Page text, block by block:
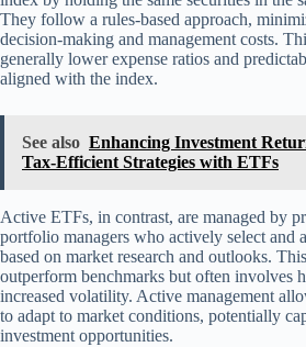
They follow a rules-based approach,
decision-making and management costs.
generally lower expense ratios and
aligned with the index.
See also Enhancing Investment
Tax-Efficient Strategies with ETFs
Active ETFs, in contrast, are managed by
portfolio managers who actively select and
based on market research and outlooks.
outperform benchmarks but often involves
increased volatility. Active management
to adapt to market conditions, potentially
investment opportunities.